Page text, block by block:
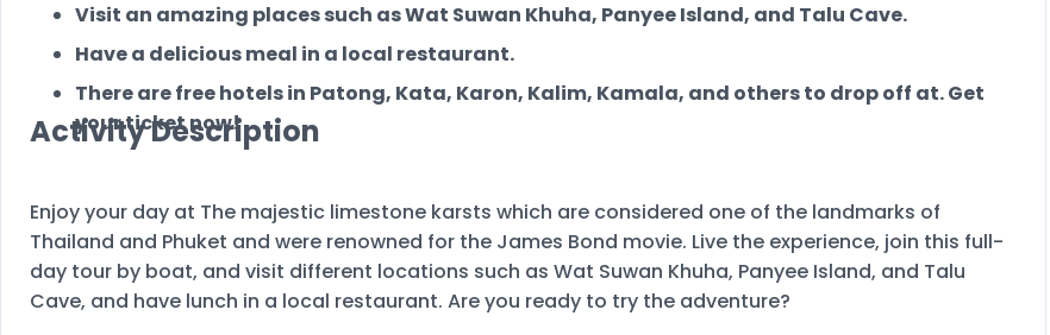
Visit an amazing places such as Wat Suwan Khuha, Panyee Island, and Talu Cave.
Have a delicious meal in a local restaurant.
There are free hotels in Patong, Kata, Karon, Kalim, Kamala, and others to drop off at. Get
your ticket now!
Activity Description
Enjoy your day at The majestic limestone karsts which are considered one of the landmarks of
Thailand and Phuket and were renowned for the James Bond movie. Live the experience, join this full-
day tour by boat, and visit different locations such as Wat Suwan Khuha, Panyee Island, and Talu
Cave, and have lunch in a local restaurant. Are you ready to try the adventure?